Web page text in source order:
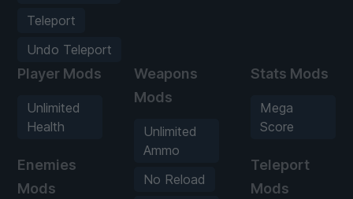
Teleport
Undo Teleport
Player Mods
Unlimited
Health
Enemies
Mods
Weapons
Mods
Unlimited
Ammo
No Reload
Stats Mods
Mega
Score
Teleport
Mods